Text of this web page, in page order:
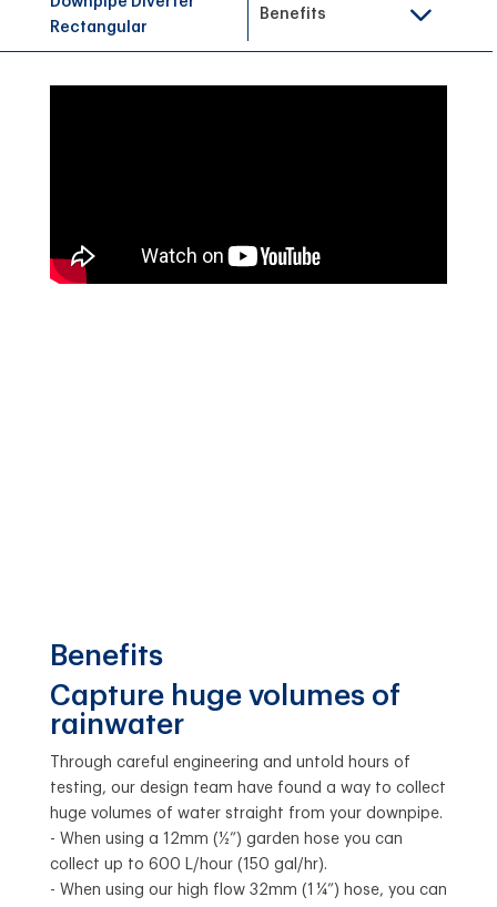
Rectangular
Benefits
Benefits
Capture huge volumes of
rainwater
Through careful engineering and untold hours of
testing, our design team have found a way to collect
huge volumes of water straight from your downpipe.
- When using a 12mm (½”) garden hose you can
collect up to 600 L/hour (150 gal/hr).
- When using our high flow 32mm (1 ¼”) hose, you can